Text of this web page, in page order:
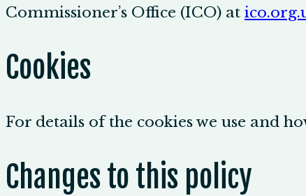
Commissioner’s Office (ICO) at
Cookies
For details of the cookies we use and
Changes to this policy